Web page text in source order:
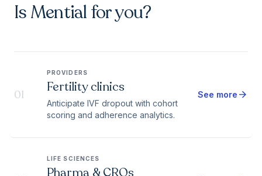
Is Mential for you?
01
PROVIDERS
Fertility clinics
Anticipate IVF dropout with cohort
scoring and adherence analytics.
See more arrow_forward
LIFE SCIENCES